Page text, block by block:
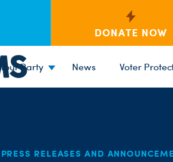
DONATE NOW
Your Party News Voter
PRESS RELEASES AND